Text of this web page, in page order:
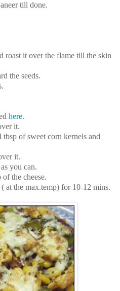
till done.
roast it over the flame till the skin
the seeds.
here.
it.
of sweet corn kernels and
it.
you can.
the cheese.
at the max.temp) for 10-12 mins.